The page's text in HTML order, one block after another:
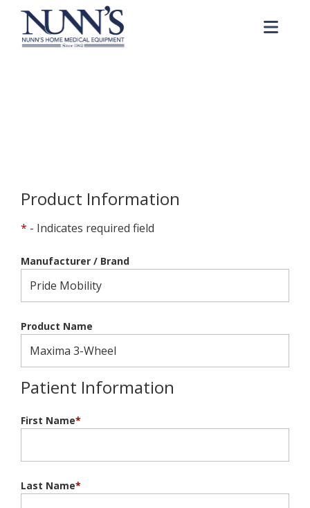
Skip to Content
Product Information
* - Indicates required field
Manufacturer / Brand
Product Name
Patient Information
First Name*
Last Name*